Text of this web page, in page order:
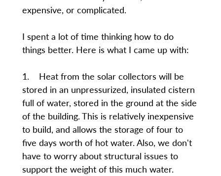
expensive, or complicated.
I spent a lot of time thinking how to do
things better. Here is what I came up with:
1. Heat from the solar collectors will be
stored in an unpressurized, insulated cistern
full of water, stored in the ground at the side
of the building. This is relatively inexpensive
to build, and allows the storage of four to
five days worth of hot water. Also, we don't
have to worry about structural issues to
support the weight of this much water.